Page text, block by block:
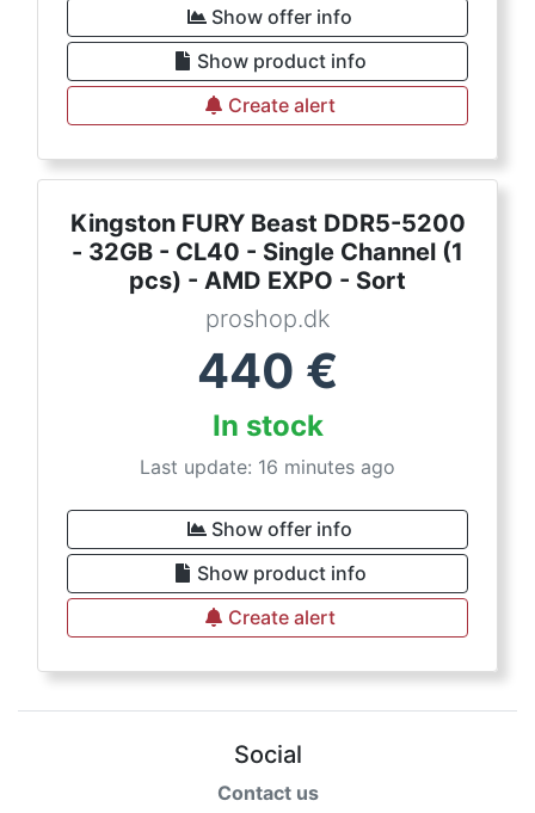
Show offer info
Show product info
Create alert
Kingston FURY Beast DDR5-5200
- 32GB - CL40 - Single Channel (1
pcs) - AMD EXPO - Sort
proshop.dk
440 €
In stock
Last update: 16 minutes ago
Show offer info
Show product info
Create alert
Social
Contact us